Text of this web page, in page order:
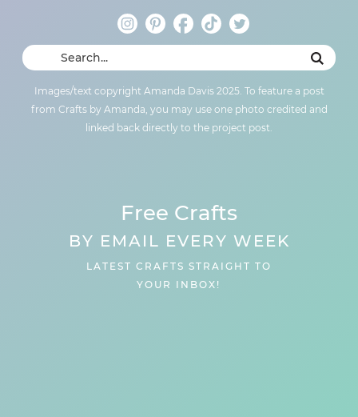
Images/text copyright Amanda Davis 2025. To feature a post
from Crafts by Amanda, you may use one photo credited and
linked back directly to the project post.
Free Crafts
BY EMAIL EVERY WEEK
LATEST CRAFTS STRAIGHT TO
YOUR INBOX!